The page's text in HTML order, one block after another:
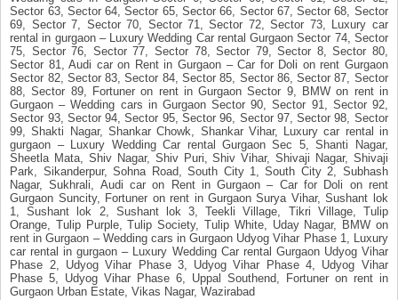
Sector 63, Sector 64, Sector 65, Sector 66, Sector 67, Sector 68, Sector
69, Sector 7, Sector 70, Sector 71, Sector 72, Sector 73, Luxury car
rental in gurgaon – Luxury Wedding Car rental Gurgaon Sector 74, Sector
75, Sector 76, Sector 77, Sector 78, Sector 79, Sector 8, Sector 80,
Sector 81, Audi car on Rent in Gurgaon – Car for Doli on rent Gurgaon
Sector 82, Sector 83, Sector 84, Sector 85, Sector 86, Sector 87, Sector
88, Sector 89, Fortuner on rent in Gurgaon Sector 9, BMW on rent in
Gurgaon – Wedding cars in Gurgaon Sector 90, Sector 91, Sector 92,
Sector 93, Sector 94, Sector 95, Sector 96, Sector 97, Sector 98, Sector
99, Shakti Nagar, Shankar Chowk, Shankar Vihar, Luxury car rental in
gurgaon – Luxury Wedding Car rental Gurgaon Sec 5, Shanti Nagar,
Sheetla Mata, Shiv Nagar, Shiv Puri, Shiv Vihar, Shivaji Nagar, Shivaji
Park, Sikanderpur, Sohna Road, South City 1, South City 2, Subhash
Nagar, Sukhrali, Audi car on Rent in Gurgaon – Car for Doli on rent
Gurgaon Suncity, Fortuner on rent in Gurgaon Surya Vihar, Sushant lok
1, Sushant lok 2, Sushant lok 3, Teekli Village, Tikri Village, Tulip
Orange, Tulip Purple, Tulip Society, Tulip White, Uday Nagar, BMW on
rent in Gurgaon – Wedding cars in Gurgaon Udyog Vihar Phase 1, Luxury
car rental in gurgaon – Luxury Wedding Car rental Gurgaon Udyog Vihar
Phase 2, Udyog Vihar Phase 3, Udyog Vihar Phase 4, Udyog Vihar
Phase 5, Udyog Vihar Phase 6, Uppal Southend, Fortuner on rent in
Gurgaon Urban Estate, Vikas Nagar, Wazirabad